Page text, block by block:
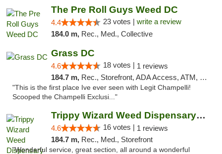
The Pre Roll Guys Weed DC
4.4 23 votes | write a review
184.0 m, Rec., Med., Collective
Grass DC
4.6 18 votes | 1 reviews
184.7 m, Rec., Storefront, ADA Access, ATM, Debit Card, Pickup
"This is the first place Ive ever seen with Legit Champelli!
Scooped the Champelli Exclusi..."
Trippy Wizard Weed Dispensary DC
4.6 16 votes | 1 reviews
184.7 m, Rec., Med., Storefront
"Wonderful service, great section, all around a wonderful